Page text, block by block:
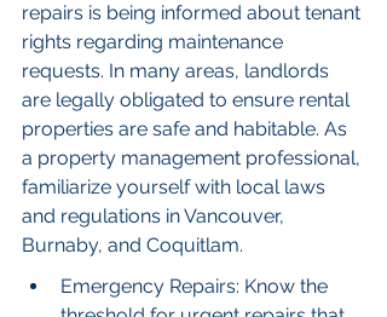
repairs is being informed about tenant
rights regarding maintenance
requests. In many areas, landlords
are legally obligated to ensure rental
properties are safe and habitable. As
a property management professional,
familiarize yourself with local laws
and regulations in Vancouver,
Burnaby, and Coquitlam.
Emergency Repairs: Know the